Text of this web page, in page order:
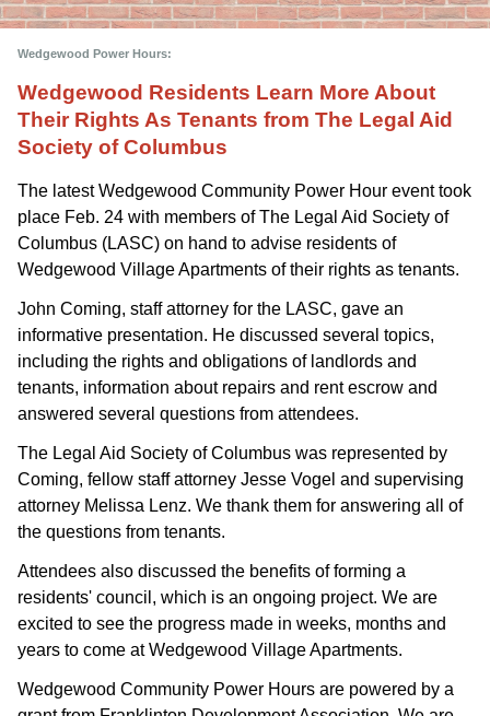
Wedgewood Power Hours:
Wedgewood Residents Learn More About
Their Rights As Tenants from The Legal Aid
Society of Columbus
The latest Wedgewood Community Power Hour event took
place Feb. 24 with members of The Legal Aid Society of
Columbus (LASC) on hand to advise residents of
Wedgewood Village Apartments of their rights as tenants.
John Coming, staff attorney for the LASC, gave an
informative presentation. He discussed several topics,
including the rights and obligations of landlords and
tenants, information about repairs and rent escrow and
answered several questions from attendees.
The Legal Aid Society of Columbus was represented by
Coming, fellow staff attorney Jesse Vogel and supervising
attorney Melissa Lenz. We thank them for answering all of
the questions from tenants.
Attendees also discussed the benefits of forming a
residents' council, which is an ongoing project. We are
excited to see the progress made in weeks, months and
years to come at Wedgewood Village Apartments.
Wedgewood Community Power Hours are powered by a